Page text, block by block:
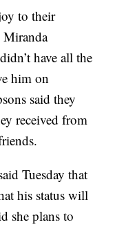
to their
Miranda
have all the
him on
said they
received from
Tuesday that
his status will
she plans to